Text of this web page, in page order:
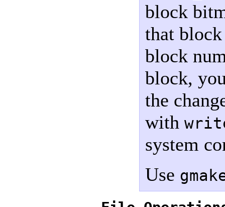
block
that
block
block,
the
with
system
Use